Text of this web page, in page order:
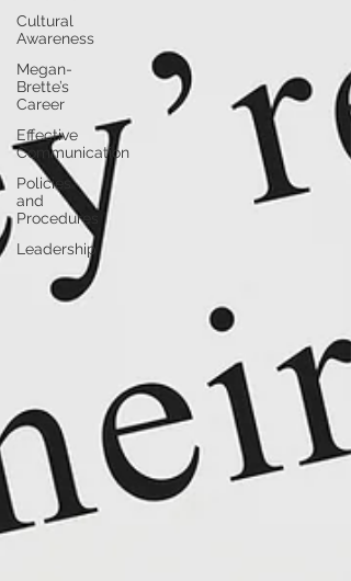
Cultural
Awareness
Megan-
Brette’s
Career
Effective
Communication
Policies
and
Procedures
Leadership